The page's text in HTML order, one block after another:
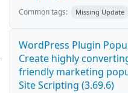
Common tags: Missing Update
WordPress Plugin
Create highly
friendly marketing
Site Scripting (3.69.6)